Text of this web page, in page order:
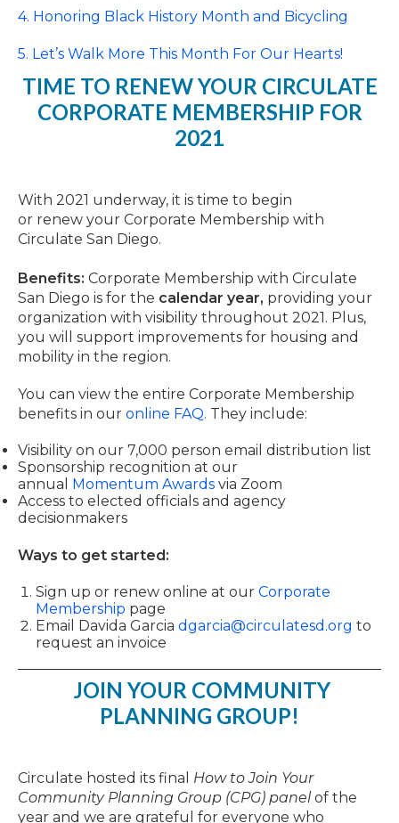
4. Honoring Black History Month and Bicycling
5. Let’s Walk More This Month For Our Hearts!
TIME TO RENEWYOUR CIRCULATE
CORPORATE MEMBERSHIP FOR
2021
With 2021 underway, it is time to begin
or renew your Corporate Membership with
Circulate San Diego.
Benefits: Corporate Membership with Circulate
San Diego is for the calendar year, providing your
organization with visibility throughout 2021. Plus,
you will support improvements for housing and
mobility in the region.
You can view the entire Corporate Membership
benefits in our online FAQ. They include:
Visibility on our 7,000 person email distribution list
Sponsorship recognition at our
annual Momentum Awards via Zoom
Access to elected officials and agency
decisionmakers
Ways to get started:
Sign up or renew online at our Corporate
Membership page
Email Davida Garcia dgarcia@circulatesd.org to
request an invoice
JOIN YOUR COMMUNITY
PLANNING GROUP!
Circulate hosted its final How to Join Your
Community Planning Group (CPG) panel of the
year and we are grateful for everyone who